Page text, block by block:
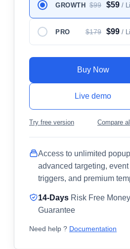
GROWTH $99 $59 /
PRO $179 $99 /
Buy Now
Live demo
Try free version Compare
Access to unlimited
advanced targeting, event
triggers, and premium
14-Days Risk Free
Guarantee
Need help ? Documentation